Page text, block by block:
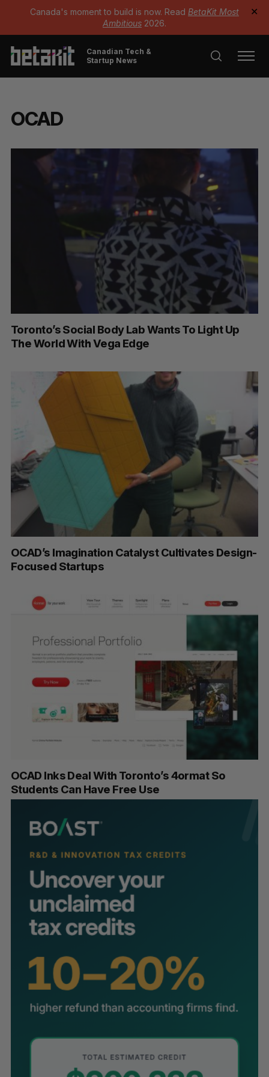
Canada's moment to build is now. Read BetaKit Most
Ambitious 2026.
✕
Canadian Tech &
Startup News
OCAD
Toronto’s Social Body Lab Wants To Light Up
The World With Vega Edge
OCAD’s Imagination Catalyst Cultivates Design-
Focused Startups
OCAD Inks Deal With Toronto’s 4ormat So
Students Can Have Free Use